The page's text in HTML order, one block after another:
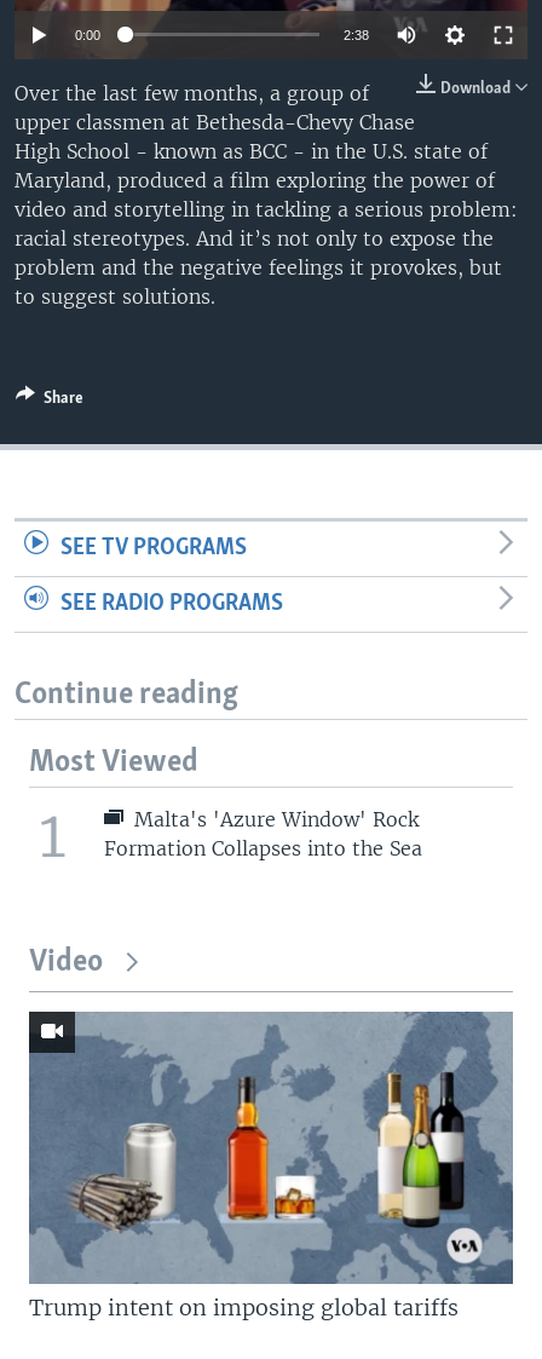
0:00 2:38
Download
Over the last few months, a group of
upper classmen at Bethesda-Chevy Chase
High School - known as BCC - in the U.S. state of
Maryland, produced a film exploring the power of
video and storytelling in tackling a serious problem:
racial stereotypes. And it’s not only to expose the
problem and the negative feelings it provokes, but
to suggest solutions.
Share
SEE TV PROGRAMS
SEE RADIO PROGRAMS
Continue reading
Most Viewed
1
Malta's 'Azure Window' Rock
Formation Collapses into the Sea
Video
Trump intent on imposing global tariffs